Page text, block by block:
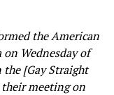
the American
Wednesday of
[Gay Straight
meeting on